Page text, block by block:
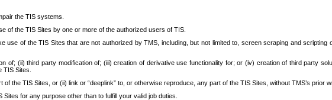
the TIS systems.
of the TIS Sites by one or more of the authorized users of TIS.
of the TIS Sites that are not authorized by TMS, including, but not limited to, screen scraping and
of; (ii) third party modification of; (iii) creation of derivative use functionality for; or (iv) creation of third party
Sites.
the TIS Sites, or (ii) link or “deeplink” to, or otherwise reproduce, any part of the TIS Sites, without TMS’s prior
for any purpose other than to fulfill your valid job duties.